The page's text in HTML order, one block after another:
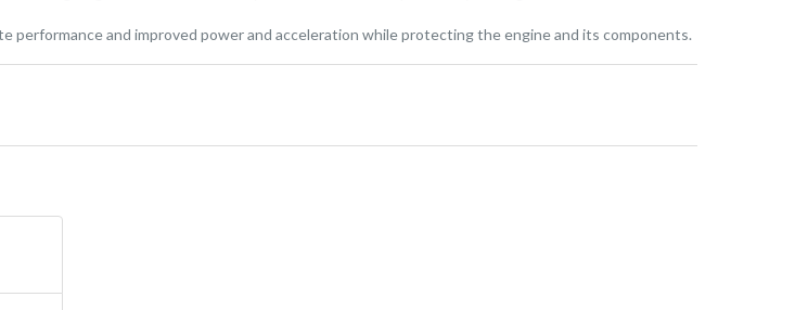
performance and improved power and acceleration while protecting the engine and its components.